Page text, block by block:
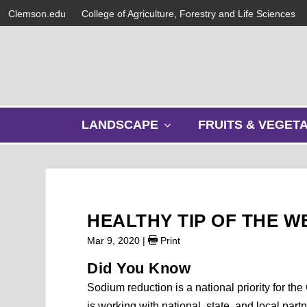
Clemson.edu College of Agriculture, Forestry and Life Sciences
LANDSCAPE
w
m
e
u
FRUITS &
HEALTHY TIP OF THE
Mar 9, 2020 | Print
Did You Know
Sodium reduction is a national priority for